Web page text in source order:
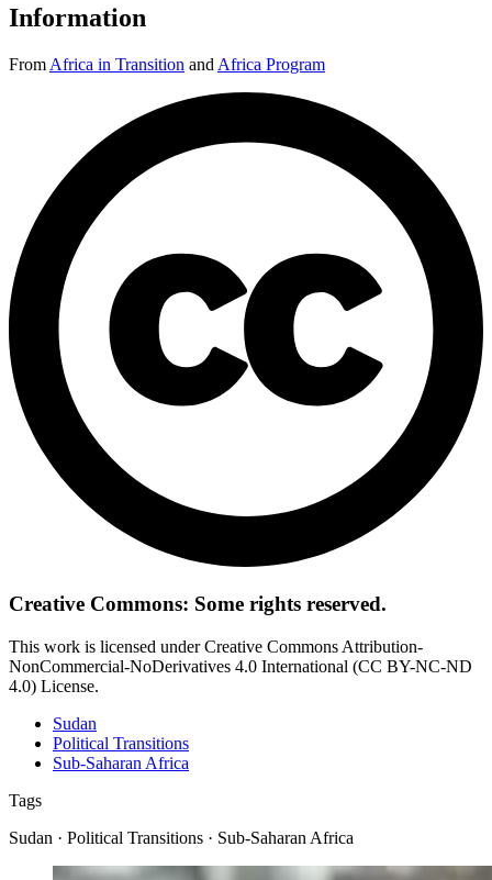
Information
From Africa in Transition and Africa Program
Creative Commons: Some rights reserved.
This work is licensed under Creative Commons Attribution-
NonCommercial-NoDerivatives 4.0 International (CC BY-NC-ND
4.0) License.
Sudan
Political Transitions
Sub-Saharan Africa
Tags
Sudan · Political Transitions · Sub-Saharan Africa